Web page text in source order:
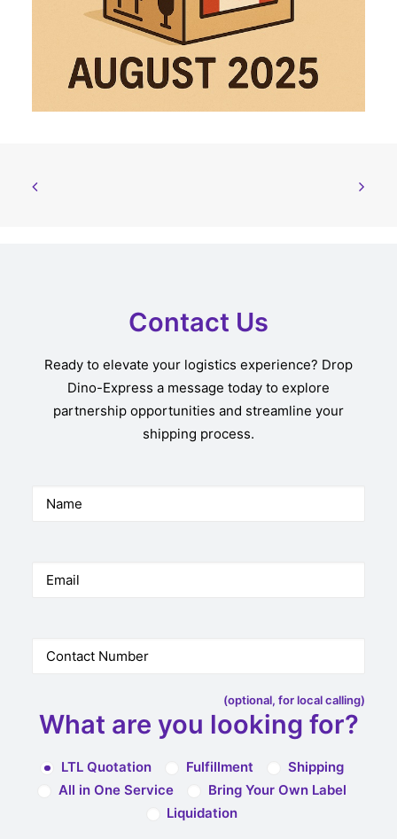
Contact Us
Ready to elevate your logistics experience? Drop
Dino-Express a message today to explore
partnership opportunities and streamline your
shipping process.
(optional, for local calling)
What are you looking for?
LTL Quotation Fulfillment
Shipping
All in One Service
Bring Your Own Label
Liquidation